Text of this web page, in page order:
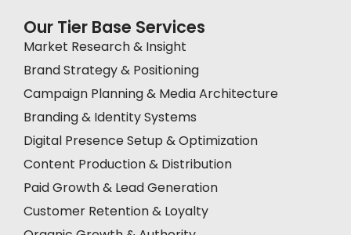
Our Tier Base Services
Market Research & Insight
Brand Strategy & Positioning
Campaign Planning & Media Architecture
Branding & Identity Systems
Digital Presence Setup & Optimization
Content Production & Distribution
Paid Growth & Lead Generation
Customer Retention & Loyalty